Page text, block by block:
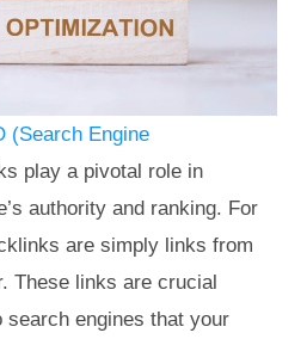
(Search Engine
play a pivotal role in
authority and ranking. For
are simply links from
These links are crucial
search engines that your